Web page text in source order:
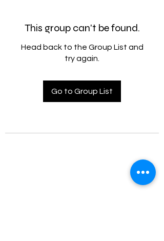
This group can't be found.
Head back to the Group List and
try again.
Go to Group List